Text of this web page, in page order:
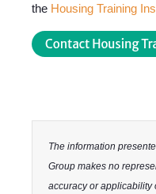
the Housing Training
The information
Group makes no
accuracy or applicability